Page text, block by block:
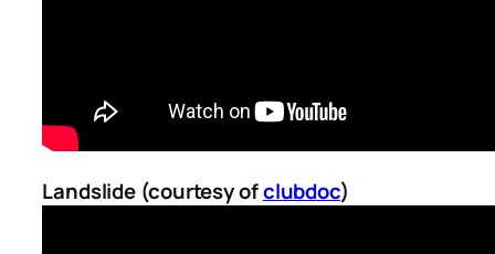
Landslide (courtesy ofclubdoc)